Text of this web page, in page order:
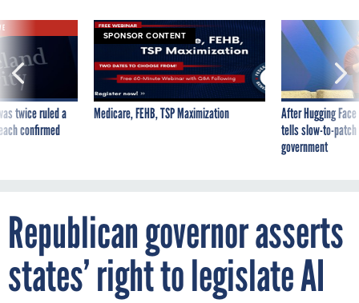
twice ruled a
confirmed
SPONSOR CONTENT
Medicare, FEHB, TSP Maximization
After Hugging
tells slow-to-
government
Republican governor asserts
states’ right to legislate AI